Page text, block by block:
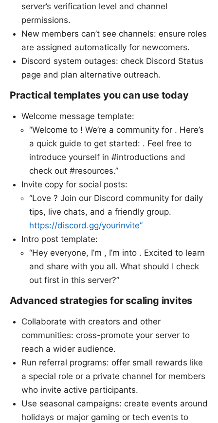
server’s verification level and channel
permissions.
New members can’t see channels: ensure roles
are assigned automatically for newcomers.
Discord system outages: check Discord Status
page and plan alternative outreach.
Practical templates you can use today
Welcome message template:
“Welcome to ! We’re a community for . Here’s
a quick guide to get started: . Feel free to
introduce yourself in #introductions and
check out #resources.”
Invite copy for social posts:
“Love ? Join our Discord community for daily
tips, live chats, and a friendly group.
https://discord.gg/yourinvite”
Intro post template:
“Hey everyone, I’m , I’m into . Excited to learn
and share with you all. What should I check
out first in this server?”
Advanced strategies for scaling invites
Collaborate with creators and other
communities: cross-promote your server to
reach a wider audience.
Run referral programs: offer small rewards like
a special role or a private channel for members
who invite active participants.
Use seasonal campaigns: create events around
holidays or major gaming or tech events to